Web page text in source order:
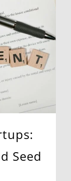
Seed